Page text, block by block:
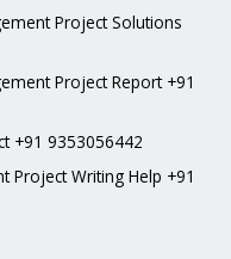
Project Solutions
Project Report +91
+91 9353056442
Project Writing Help +91